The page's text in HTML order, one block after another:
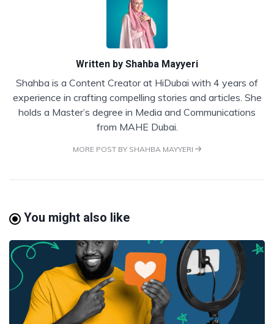
Written by Shahba Mayyeri
Shahba is a Content Creator at HiDubai with 4 years of
experience in crafting compelling stories and articles. She
holds a Master’s degree in Media and Communications
from MAHE Dubai.
MORE POST BY SHAHBA MAYYERI
You might also like